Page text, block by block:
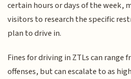
certain hours or days of the week,
visitors to research the specific
plan to drive in.
Fines for driving in ZTLs can range
offenses, but can escalate to as